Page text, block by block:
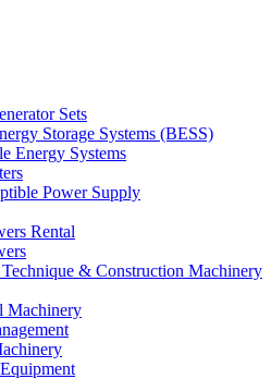
Sets
Storage Systems (BESS)
Energy Systems
Power Supply
Rental
& Construction Machinery
Machinery